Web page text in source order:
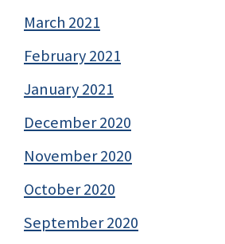
March 2021
February 2021
January 2021
December 2020
November 2020
October 2020
September 2020